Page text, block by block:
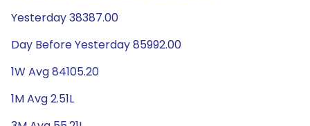
Yesterday 38387.00
Day Before Yesterday 85992.00
1W Avg 84105.20
1M Avg 2.51L